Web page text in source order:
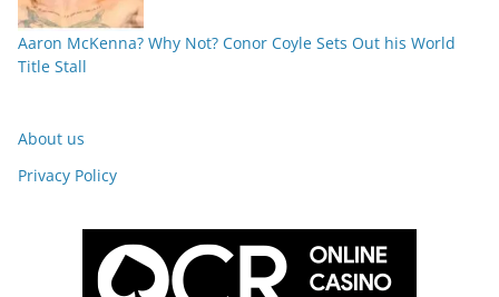
Aaron McKenna? Why Not? Conor Coyle Sets Out his World
Title Stall
About us
Privacy Policy